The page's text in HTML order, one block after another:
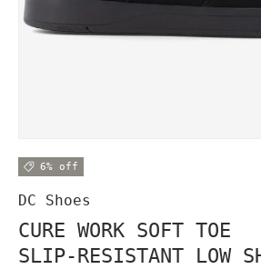
6% off
DC Shoes
CURE WORK SOFT TOE
SLIP‑RESISTANT LOW